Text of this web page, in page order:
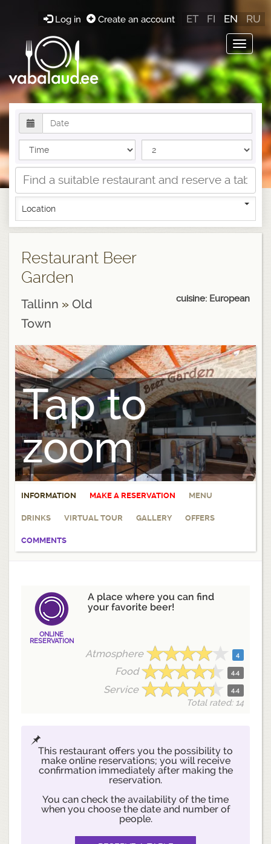
Toggle
Log in Create an account ET FI EN RU
Location
Restaurant Beer
Garden
Tallinn » Old
Town
cuisine: European
Tap to
zoom
INFORMATION MAKE A RESERVATION MENU
DRINKS VIRTUAL TOUR GALLERY OFFERS
COMMENTS
ONLINE
RESERVATION
A place where you can find
your favorite beer!
Atmosphere 4
Food 4.4
Service 4.4
Total rated: 14
This restaurant offers you the possibility to
make online reservations; you will receive
confirmation immediately after making the
reservation.
You can check the availability of the time
when you choose the date and number of
people.